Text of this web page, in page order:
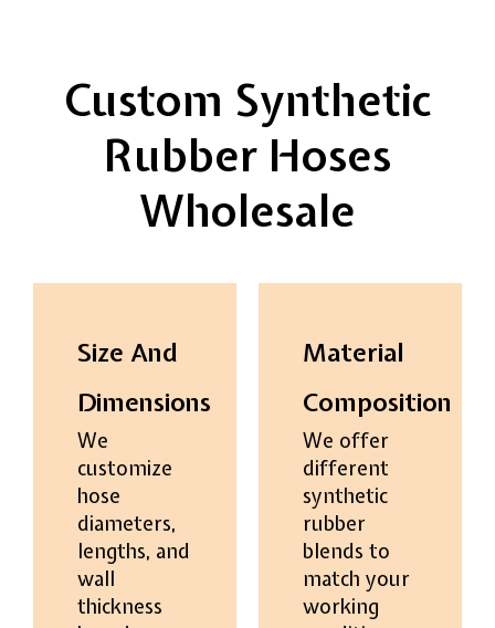
Custom Synthetic
Rubber Hoses
Wholesale
Size And
Dimensions
We
customize
hose
diameters,
lengths, and
wall
thickness
Material
Composition
We offer
different
synthetic
rubber
blends to
match your
working